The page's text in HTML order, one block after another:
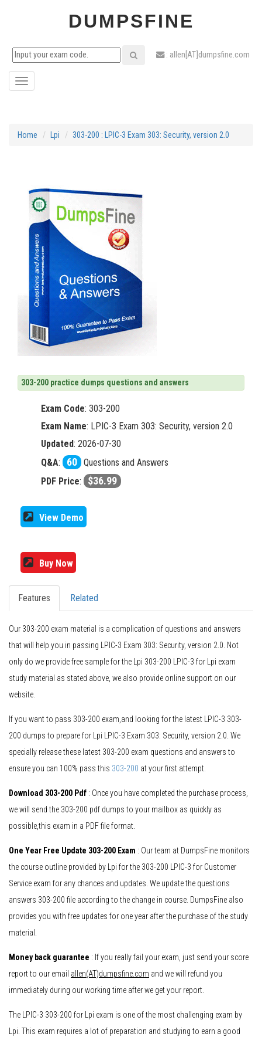
DUMPSFINE
: allen[AT]dumpsfine.com
Toggle
Home Lpi 303-200 : LPIC-3 Exam 303: Security, version 2.0
303-200 practice dumps questions and answers
Exam Code: 303-200
Exam Name: LPIC-3 Exam 303: Security, version 2.0
Updated: 2026-07-30
Q&A: 60 Questions and Answers
PDF Price: $36.99
View Demo
Buy Now
Features Related
Our 303-200 exam material is a complication of questions and answers
that will help you in passing LPIC-3 Exam 303: Security, version 2.0. Not
only do we provide free sample for the Lpi 303-200 LPIC-3 for Lpi exam
study material as stated above, we also provide online support on our
website.
If you want to pass 303-200 exam,and looking for the latest LPIC-3 303-
200 dumps to prepare for Lpi LPIC-3 Exam 303: Security, version 2.0. We
specially release these latest 303-200 exam questions and answers to
ensure you can 100% pass this 303-200 at your first attempt.
Download 303-200 Pdf : Once you have completed the purchase process,
we will send the 303-200 pdf dumps to your mailbox as quickly as
possible,this exam in a PDF file format.
One Year Free Update 303-200 Exam : Our team at DumpsFine monitors
the course outline provided by Lpi for the 303-200 LPIC-3 for Customer
Service exam for any chances and updates. We update the questions
answers 303-200 file according to the change in course. DumpsFine also
provides you with free updates for one year after the purchase of the study
material.
Money back guarantee : If you really fail your exam, just send your score
report to our email allen(AT)dumpsfine.com and we will refund you
immediately during our working time after we get your report.
The LPIC-3 303-200 for Lpi exam is one of the most challenging exam by
Lpi. This exam requires a lot of preparation and studying to earn a good